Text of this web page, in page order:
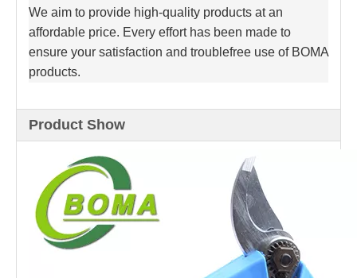
We aim to provide high-quality products at an
affordable price. Every effort has been made to
ensure your satisfaction and troublefree use of BOMA
products.
Product Show